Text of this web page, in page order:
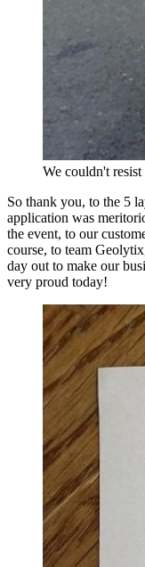
We couldn't
So thank you, to the 5
application was
the event, to our
course, to team
day out to make our
very proud today!